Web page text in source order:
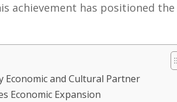
achievement has positioned
Economic and Cultural Partner
Economic Expansion